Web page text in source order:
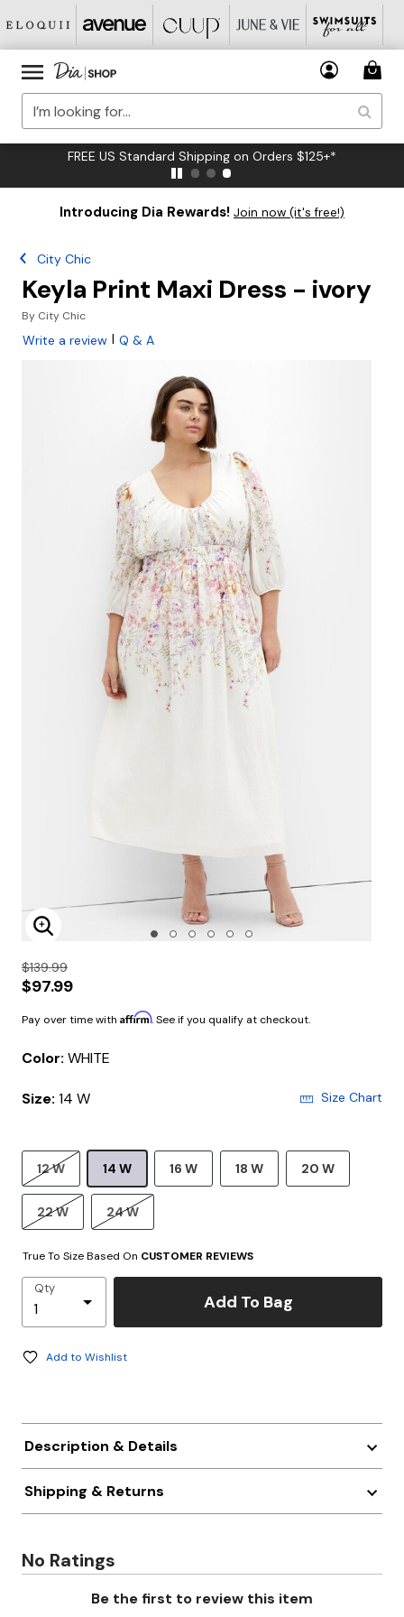
FREE US Standard Shipping on Orders $125+*
Introducing Dia Rewards! Join now (it's free!)
City Chic
Keyla Print Maxi Dress - ivory
By City Chic
Write a review | Q & A
Enlarge Image
$139.99
$97.99
Pay over time with Affirm. See if you qualify at checkout.
Color: WHITE
Size: 14 W Size Chart
12 W 14 W 16 W 18 W 20 W
22 W 24 W
True To Size Based On CUSTOMER REVIEWS
Qty
Add To Bag
Add to Wishlist
Description & Details
Shipping & Returns
No Ratings
Be the first to review this item